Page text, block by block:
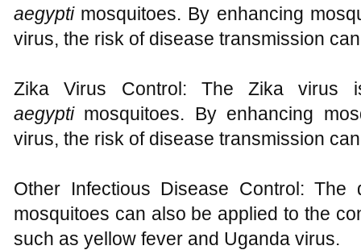
aegyptimosquitoes. By enhancing
virus, the risk of disease transmission
Zika Virus Control: The Zika virus
aegyptimosquitoes. By enhancing
virus, the risk of disease transmission
Other Infectious Disease Control: The
mosquitoes can also be applied to the
such as yellow fever and Uganda virus.